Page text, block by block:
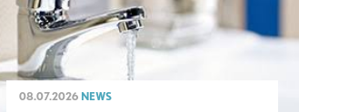
08.07.2026 NEWS